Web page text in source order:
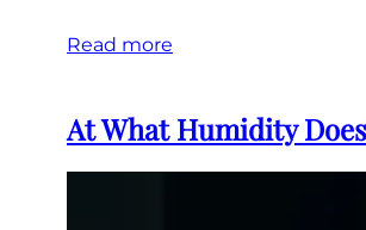
Read more
At What Humidity